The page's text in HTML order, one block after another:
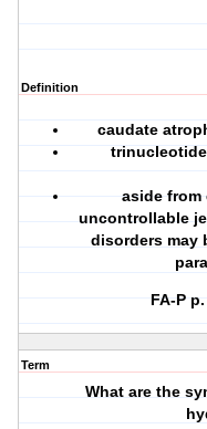
Definition
caudate
aside from
uncontrollable
disorders may
FA-P
Term
What are the